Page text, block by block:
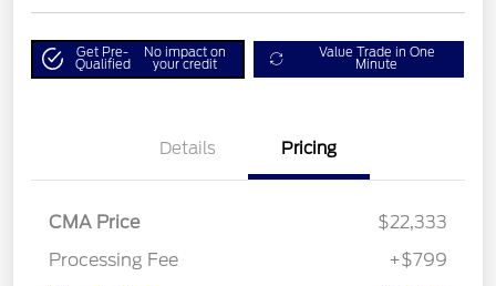
Get Pre-
Qualified
No impact on
your credit
Value Trade in One
Minute
Details Pricing
CMA Price
$22,333
Processing Fee
+$799